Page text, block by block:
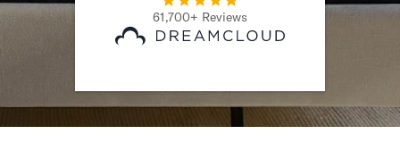
Returns
Warranty
61,700+ Reviews